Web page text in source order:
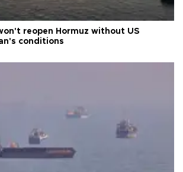
reopen Hormuz without US
conditions